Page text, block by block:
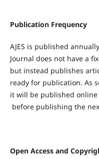
Publication Frequency
AJES is published
Journal does not have a
but instead publishes
ready for publication. As
it will be published
before publishing the
Open Accessand